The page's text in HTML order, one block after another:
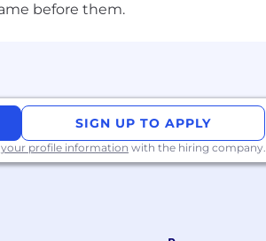
before them.
SIGN UP TO APPLY
your profile information with the hiring company.